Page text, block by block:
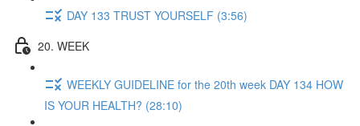
DAY 133 TRUST YOURSELF (3:56)
20. WEEK
WEEKLY GUIDELINE for the 20th week DAY 134 HOW
IS YOUR HEALTH? (28:10)